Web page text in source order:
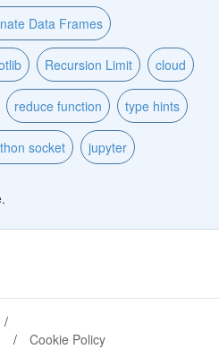
Data Frames
Recursion Limit cloud
reduce function type hints
socket jupyter
Cookie Policy